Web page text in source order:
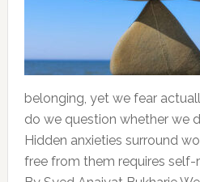
belonging, yet we fear
do we question whether we
Hidden anxieties surround
free from them requires